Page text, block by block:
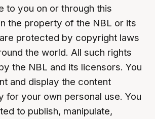
to you on or through this
the property of the NBL or its
protected by copyright laws
the world. All such rights
the NBL and its licensors. You
and display the content
for your own personal use. You
to publish, manipulate,